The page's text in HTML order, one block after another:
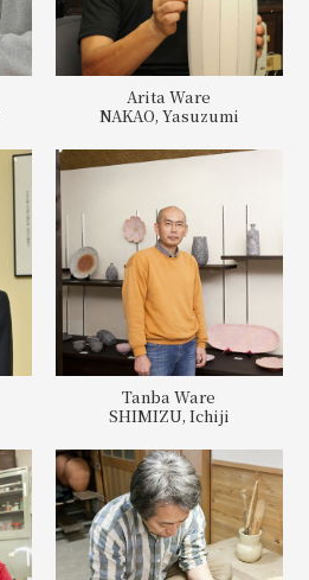
Arita Ware
NAKAO, Yasuzumi
Tanba Ware
SHIMIZU, Ichiji